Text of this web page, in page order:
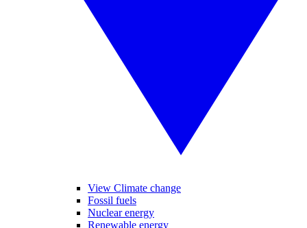
View Climate change
Fossil fuels
Nuclear energy
Renewable energy